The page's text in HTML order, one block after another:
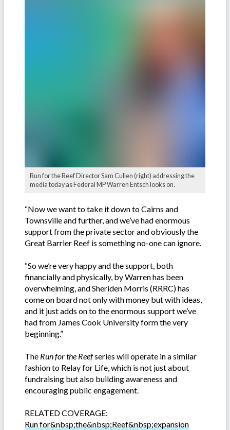
Run for the Reef Director Sam Cullen (right) addressing the
media today as Federal MP Warren Entsch looks on.
“Now we want to take it down to Cairns and
Townsville and further, and we’ve had enormous
support from the private sector and obviously the
Great Barrier Reef is something no-one can ignore.
“So we’re very happy and the support, both
financially and physically, by Warren has been
overwhelming, and Sheriden Morris (RRRC) has
come on board not only with money but with ideas,
and it just adds on to the enormous support we’ve
had from James Cook University form the very
beginning.”
The Run for the Reefseries will operate in a similar
fashion to Relay for Life, which is not just about
fundraising but also building awareness and
encouraging public engagement.
RELATED COVERAGE:
Run for&nbsp;the&nbsp;Reef&nbsp;expansion